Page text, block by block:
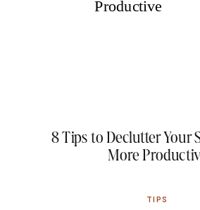
8 Tips to Declutter Your
More
TIPS